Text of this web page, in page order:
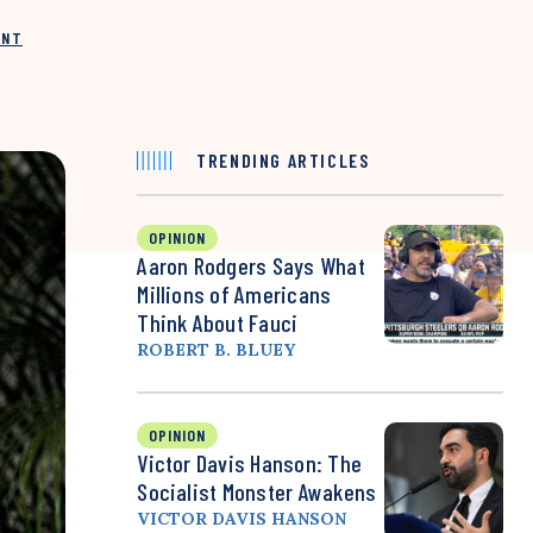
TRENDING ARTICLES
OPINION
Aaron Rodgers Says What
Millions of Americans
Think About Fauci
ROBERT B. BLUEY
OPINION
Victor Davis Hanson: The
Socialist Monster Awakens
VICTOR DAVIS HANSON